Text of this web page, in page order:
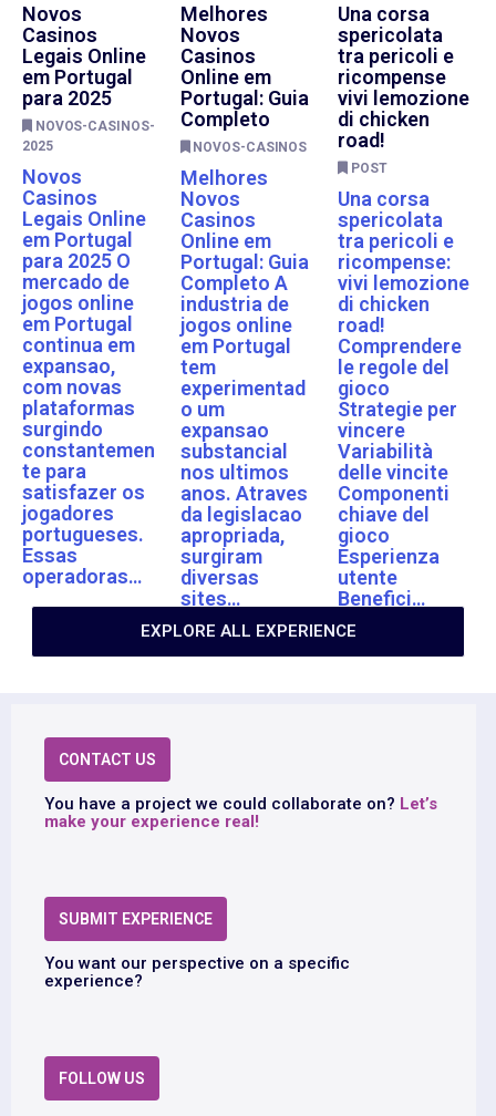
Novos
Casinos
Legais Online
em Portugal
para 2025
NOVOS-CASINOS-
2025
Novos
Casinos
Legais Online
em Portugal
para 2025 O
mercado de
jogos online
em Portugal
continua em
expansao,
com novas
plataformas
surgindo
constantemen
te para
satisfazer os
jogadores
portugueses.
Essas
operadoras…
Melhores
Novos
Casinos
Online em
Portugal: Guia
Completo
NOVOS-CASINOS
Melhores
Novos
Casinos
Online em
Portugal: Guia
Completo A
industria de
jogos online
em Portugal
tem
experimentad
o um
expansao
substancial
nos ultimos
anos. Atraves
da legislacao
apropriada,
surgiram
diversas
sites…
Una corsa
spericolata
tra pericoli e
ricompense
vivi lemozione
di chicken
road!
POST
Una corsa
spericolata
tra pericoli e
ricompense:
vivi lemozione
di chicken
road!
Comprendere
le regole del
gioco
Strategie per
vincere
Variabilità
delle vincite
Componenti
chiave del
gioco
Esperienza
utente
Benefici…
EXPLORE ALL EXPERIENCE
CONTACT US
You have a project we could collaborate on? Let’s
make your experience real!
SUBMIT EXPERIENCE
You want our perspective on a specific
experience?
FOLLOW US